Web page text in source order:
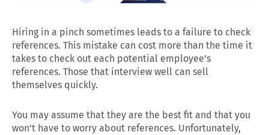
Hiring in a pinch sometimes leads to a failure to check
references. This mistake can cost more than the time it
takes to check out each potential employee’s
references. Those that interview well can sell
themselves quickly.
You may assume that they are the best fit and that you
won’t have to worry about references. Unfortunately,